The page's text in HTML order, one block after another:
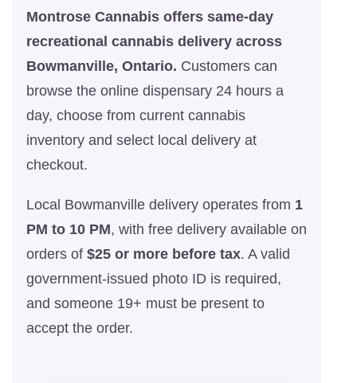
Montrose Cannabis offers same-day
recreational cannabis delivery across
Bowmanville, Ontario. Customers can
browse the online dispensary 24 hours a
day, choose from current cannabis
inventory and select local delivery at
checkout.
Local Bowmanville delivery operates from 1
PM to 10 PM, with free delivery available on
orders of $25 or more before tax. A valid
government-issued photo ID is required,
and someone 19+ must be present to
accept the order.